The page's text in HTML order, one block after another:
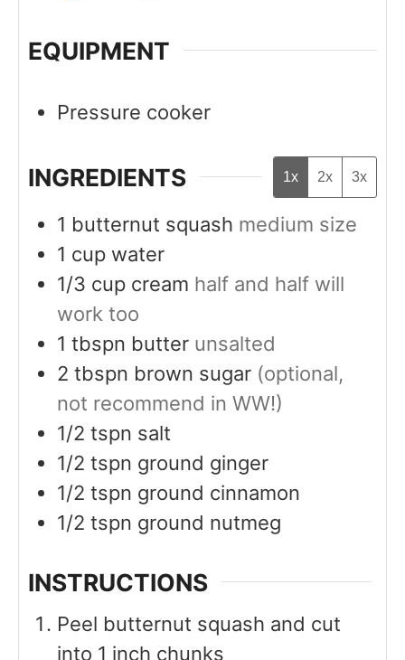
EQUIPMENT
Pressure cooker
INGREDIENTS 1x 2x 3x
1 butternut squash medium size
1 cup water
1/3 cup cream half and half will
work too
1 tbspn butter unsalted
2 tbspn brown sugar (optional,
not recommend in WW!)
1/2 tspn salt
1/2 tspn ground ginger
1/2 tspn ground cinnamon
1/2 tspn ground nutmeg
INSTRUCTIONS
Peel butternut squash and cut
into 1 inch chunks